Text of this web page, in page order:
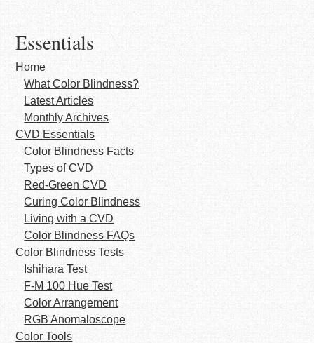
Essentials
Home
What Color Blindness?
Latest Articles
Monthly Archives
CVD Essentials
Color Blindness Facts
Types of CVD
Red-Green CVD
Curing Color Blindness
Living with a CVD
Color Blindness FAQs
Color Blindness Tests
Ishihara Test
F-M 100 Hue Test
Color Arrangement
RGB Anomaloscope
Color Tools